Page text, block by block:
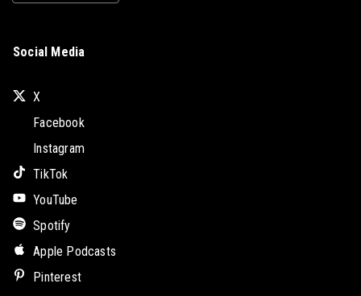
Social Media
X
Facebook
Instagram
TikTok
YouTube
Spotify
Apple Podcasts
Pinterest